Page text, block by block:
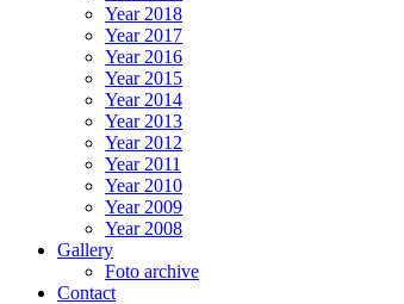
Year 2018
Year 2017
Year 2016
Year 2015
Year 2014
Year 2013
Year 2012
Year 2011
Year 2010
Year 2009
Year 2008
Gallery
Foto archive
Contact